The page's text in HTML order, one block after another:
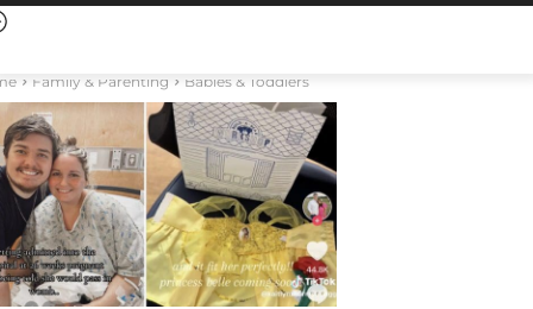
Family & Parenting Babies & Toddlers